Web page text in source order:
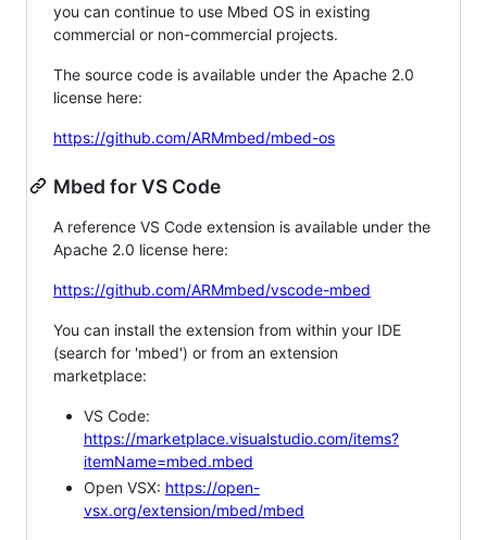
you can continue to use Mbed OS in existing
commercial or non-commercial projects.
The source code is available under the Apache 2.0
license here:
https://github.com/ARMmbed/mbed-os
Mbed for VS Code
A reference VS Code extension is available under the
Apache 2.0 license here:
https://github.com/ARMmbed/vscode-mbed
You can install the extension from within your IDE
(search for 'mbed') or from an extension
marketplace:
VS Code:
https://marketplace.visualstudio.com/items?
itemName=mbed.mbed
Open VSX: https://open-
vsx.org/extension/mbed/mbed